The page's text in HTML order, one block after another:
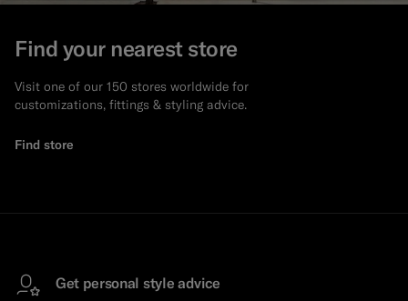
Find your nearest store
Visit one of our 150 stores worldwide for
customizations, fittings & styling advice.
Find store
Get personal style advice